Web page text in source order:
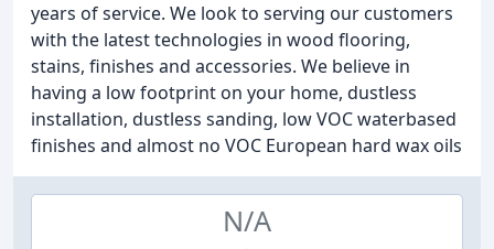
years of service. We look to serving our customers
with the latest technologies in wood flooring,
stains, finishes and accessories. We believe in
having a low footprint on your home, dustless
installation, dustless sanding, low VOC waterbased
finishes and almost no VOC European hard wax oils
N/A